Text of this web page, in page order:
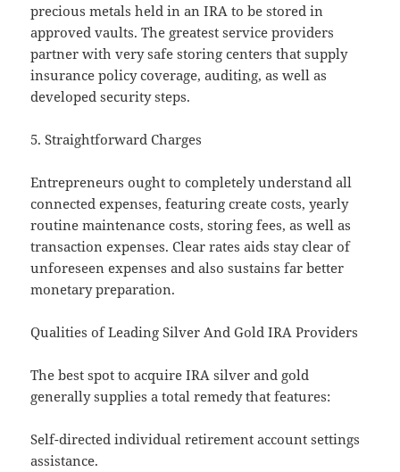
precious metals held in an IRA to be stored in
approved vaults. The greatest service providers
partner with very safe storing centers that supply
insurance policy coverage, auditing, as well as
developed security steps.
5. Straightforward Charges
Entrepreneurs ought to completely understand all
connected expenses, featuring create costs, yearly
routine maintenance costs, storing fees, as well as
transaction expenses. Clear rates aids stay clear of
unforeseen expenses and also sustains far better
monetary preparation.
Qualities of Leading Silver And Gold IRA Providers
The best spot to acquire IRA silver and gold
generally supplies a total remedy that features:
Self-directed individual retirement account settings
assistance.